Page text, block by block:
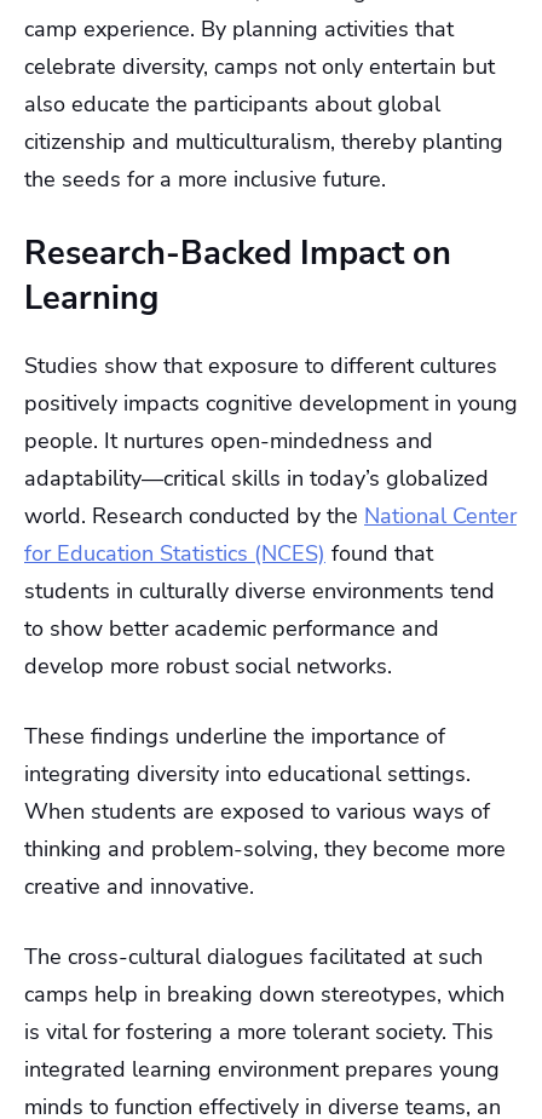
camp experience. By planning activities that
celebrate diversity, camps not only entertain but
also educate the participants about global
citizenship and multiculturalism, thereby planting
the seeds for a more inclusive future.
Research-Backed Impact on
Learning
Studies show that exposure to different cultures
positively impacts cognitive development in young
people. It nurtures open-mindedness and
adaptability—critical skills in today’s globalized
world. Research conducted by the National Center
for Education Statistics (NCES) found that
students in culturally diverse environments tend
to show better academic performance and
develop more robust social networks.
These findings underline the importance of
integrating diversity into educational settings.
When students are exposed to various ways of
thinking and problem-solving, they become more
creative and innovative.
The cross-cultural dialogues facilitated at such
camps help in breaking down stereotypes, which
is vital for fostering a more tolerant society. This
integrated learning environment prepares young
minds to function effectively in diverse teams, an